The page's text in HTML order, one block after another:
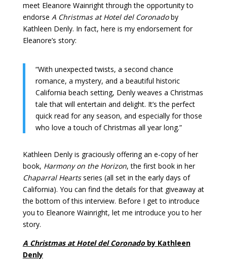
meet Eleanore Wainright through the opportunity to
endorse A Christmas at Hotel del Coronadoby
Kathleen Denly. In fact, here is my endorsement for
Eleanore’s story:
“With unexpected twists, a second chance
romance, a mystery, and a beautiful historic
California beach setting, Denly weaves a Christmas
tale that will entertain and delight. It’s the perfect
quick read for any season, and especially for those
who love a touch of Christmas all year long.”
Kathleen Denly is graciously offering an e-copy of her
book, Harmony on the Horizon, the first book in her
Chaparral Heartsseries (all set in the early days of
California). You can find the details for that giveaway at
the bottom of this interview. Before I get to introduce
you to Eleanore Wainright, let me introduce you to her
story.
A Christmas at Hotel del Coronado by Kathleen
Denly